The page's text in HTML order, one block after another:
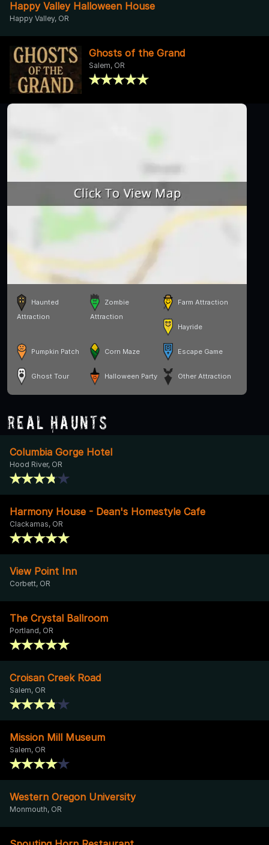
Happy Valley Halloween House
Happy Valley, OR
Ghosts of the Grand
Salem, OR
Haunted
Attraction
Zombie
Attraction
Farm Attraction
Hayride
Pumpkin Patch Corn Maze Escape Game
Ghost Tour Halloween Party Other Attraction
Real Haunts
Columbia Gorge Hotel
Hood River, OR
Harmony House - Dean's Homestyle Cafe
Clackamas, OR
View Point Inn
Corbett, OR
The Crystal Ballroom
Portland, OR
Croisan Creek Road
Salem, OR
Mission Mill Museum
Salem, OR
Western Oregon University
Monmouth, OR